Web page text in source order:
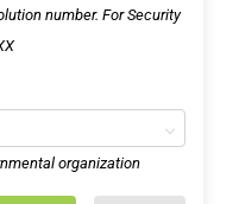
number. For Security
organization